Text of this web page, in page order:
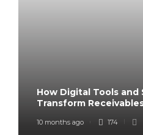
How Digital Tools and
Transform
10 months ago 174